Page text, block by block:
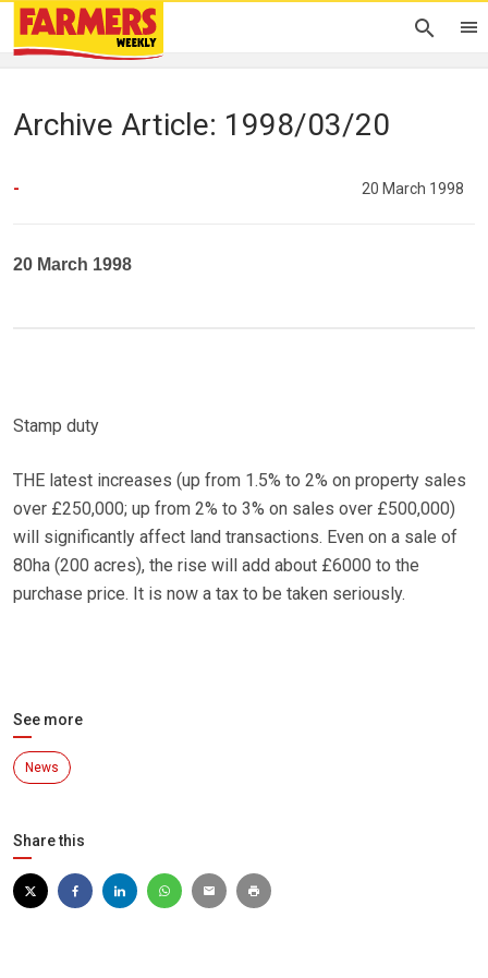
Archive Article: 1998/03/20
- 20 March 1998
20 March 1998
Stamp duty
THE latest increases (up from 1.5% to 2% on property sales
over £250,000; up from 2% to 3% on sales over £500,000)
will significantly affect land transactions. Even on a sale of
80ha (200 acres), the rise will add about £6000 to the
purchase price. It is now a tax to be taken seriously.
See more
News
Share this